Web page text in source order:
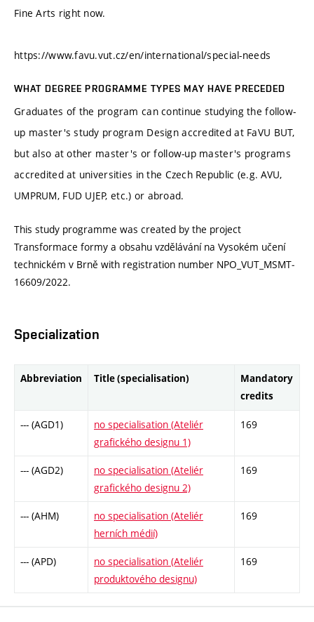
Fine Arts right now.
https://www.favu.vut.cz/en/international/special-needs
WHAT DEGREE PROGRAMME TYPES MAY HAVE PRECEDED
Graduates of the program can continue studying the follow-
up master's study program Design accredited at FaVU BUT,
but also at other master's or follow-up master's programs
accredited at universities in the Czech Republic (e.g. AVU,
UMPRUM, FUD UJEP, etc.) or abroad.
This study programme was created by the project
Transformace formy a obsahu vzdělávání na Vysokém učení
technickém v Brně with registration number NPO_VUT_MSMT‐
16609/2022.
Specialization
Abbreviation Title (specialisation)
Mandatory
credits
--- (AGD1)
no specialisation (Ateliér
grafického designu 1)
169
--- (AGD2)
no specialisation (Ateliér
grafického designu 2)
169
--- (AHM)
no specialisation (Ateliér
herních médií)
169
--- (APD)
no specialisation (Ateliér
produktového designu)
169